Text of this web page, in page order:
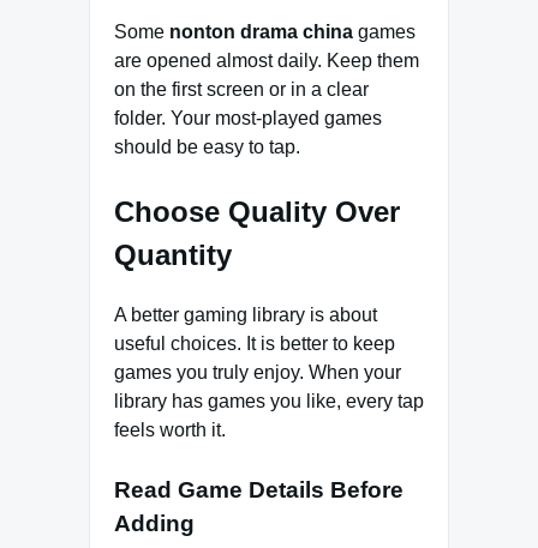
Some nonton drama china games
are opened almost daily. Keep them
on the first screen or in a clear
folder. Your most-played games
should be easy to tap.
Choose Quality Over
Quantity
A better gaming library is about
useful choices. It is better to keep
games you truly enjoy. When your
library has games you like, every tap
feels worth it.
Read Game Details Before
Adding